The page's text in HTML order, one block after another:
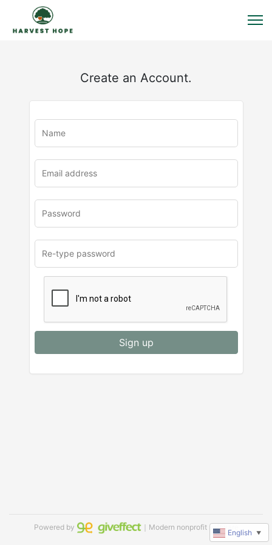
Create an Account.
Sign up
Powered by ｜Modern nonprofit software
English ▼